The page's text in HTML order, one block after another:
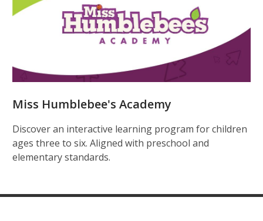
Miss Humblebee's Academy
Discover an interactive learning program for children
ages three to six. Aligned with preschool and
elementary standards.